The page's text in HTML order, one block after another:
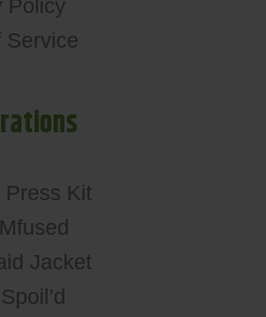
Policy
Service
Press Kit
Jacket